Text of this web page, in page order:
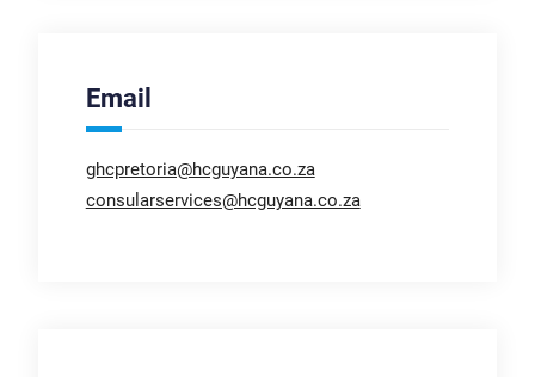
Email
ghcpretoria@hcguyana.co.za
consularservices@hcguyana.co.za